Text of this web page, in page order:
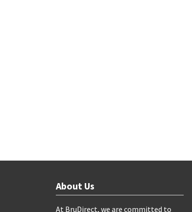
About Us
At BruDirect, we are committed to